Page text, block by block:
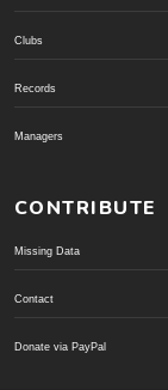
Clubs
Records
Managers
CONTRIBUTE
Missing Data
Contact
Donate via PayPal